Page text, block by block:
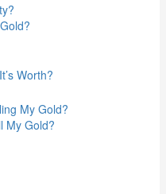
Worth?
My Gold?
My Gold?